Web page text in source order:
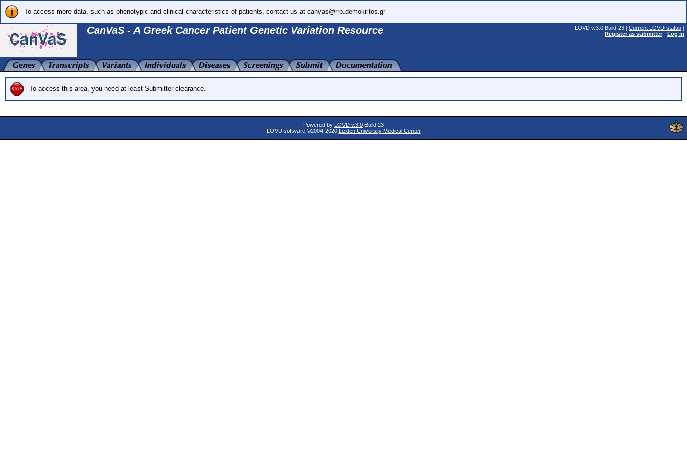
To access more data, such as phenotypic and clinical characteristics of patients, contact us at canvas@rrp.demokritos.gr
CanVaS - A Greek Cancer Patient Genetic Variation Resource LOVD v.3.0 Build 23 [ Current LOVD status ]
Register as submitter | Log in
To access this area, you need at least Submitter clearance.
Powered by LOVD v.3.0 Build 23
LOVD software ©2004-2020 Leiden University Medical Center